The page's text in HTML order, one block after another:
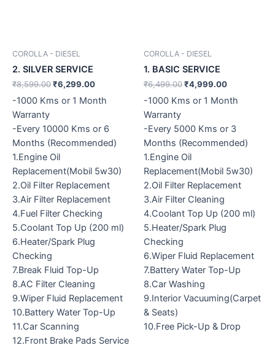
COROLLA - DIESEL
2. SILVER SERVICE
₹8,599.00₹6,299.00
-1000 Kms or 1 Month
Warranty
-Every 10000 Kms or 6
Months (Recommended)
1.Engine Oil
Replacement(Mobil 5w30)
2.Oil Filter Replacement
3.Air Filter Replacement
4.Fuel Filter Checking
5.Coolant Top Up (200 ml)
6.Heater/Spark Plug
Checking
7.Break Fluid Top-Up
8.AC Filter Cleaning
9.Wiper Fluid Replacement
10.Battery Water Top-Up
11.Car Scanning
12.Front Brake Pads Service
COROLLA - DIESEL
1. BASIC SERVICE
₹6,499.00₹4,999.00
-1000 Kms or 1 Month
Warranty
-Every 5000 Kms or 3
Months (Recommended)
1.Engine Oil
Replacement(Mobil 5w30)
2.Oil Filter Replacement
3.Air Filter Cleaning
4.Coolant Top Up (200 ml)
5.Heater/Spark Plug
Checking
6.Wiper Fluid Replacement
7.Battery Water Top-Up
8.Car Washing
9.Interior Vacuuming(Carpet
& Seats)
10.Free Pick-Up & Drop